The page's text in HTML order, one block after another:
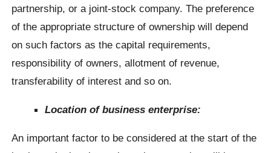
partnership, or a joint-stock company. The preference
of the appropriate structure of ownership will depend
on such factors as the capital requirements,
responsibility of owners, allotment of revenue,
transferability of interest and so on.
Location of business enterprise:
An important factor to be considered at the start of the